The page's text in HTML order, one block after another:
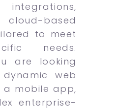
based
to meet
needs.
are looking
web
mobile app,
enterprise-